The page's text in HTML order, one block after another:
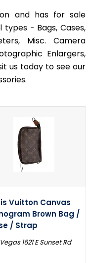
on and has for sale
types - Bags, Cases,
Misc. Camera
Enlargers,
us today to see our
Vuitton Canvas
Brown Bag /
/ Strap
1621 E Sunset Rd